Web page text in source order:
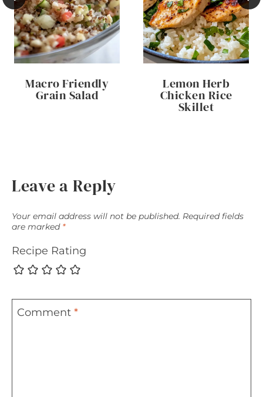
Macro Friendly
Grain Salad
Lemon Herb
Chicken Rice
Skillet
Leave a Reply
Your email address will not be published. Required fields
are marked *
Recipe Rating
Comment *